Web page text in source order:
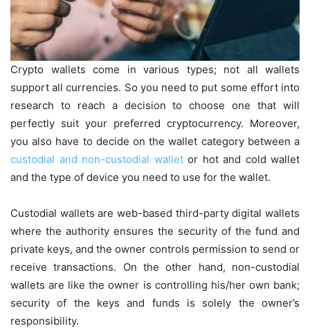
Crypto wallets come in various types; not all wallets
support all currencies. So you need to put some effort into
research to reach a decision to choose one that will
perfectly suit your preferred cryptocurrency. Moreover,
you also have to decide on the wallet category between a
custodial and non-custodial walletor hot and cold wallet
and the type of device you need to use for the wallet.
Custodial wallets are web-based third-party digital wallets
where the authority ensures the security of the fund and
private keys, and the owner controls permission to send or
receive transactions. On the other hand, non-custodial
wallets are like the owner is controlling his/her own bank;
security of the keys and funds is solely the owner’s
responsibility.